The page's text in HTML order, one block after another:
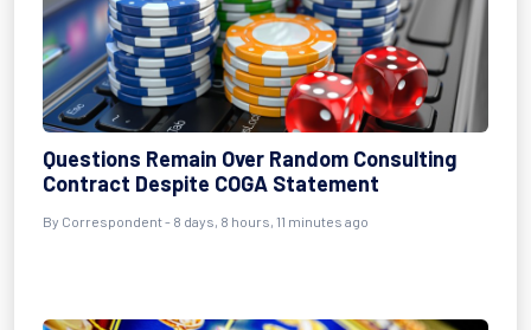
Questions Remain Over Random Consulting
Contract Despite COGA Statement
By Correspondent - 8 days, 8 hours, 11 minutes ago